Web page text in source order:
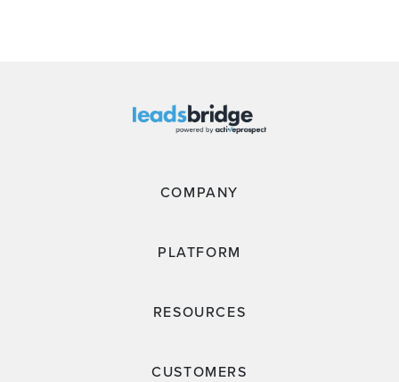
COMPANY
PLATFORM
RESOURCES
CUSTOMERS